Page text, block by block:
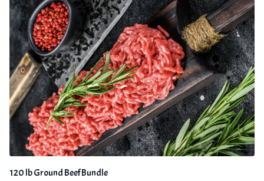
120 lb Ground Beef Bundle